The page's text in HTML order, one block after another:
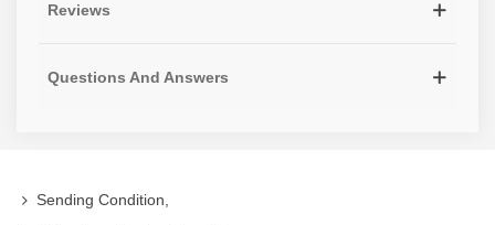
Reviews
Questions And Answers
Sending Condition,